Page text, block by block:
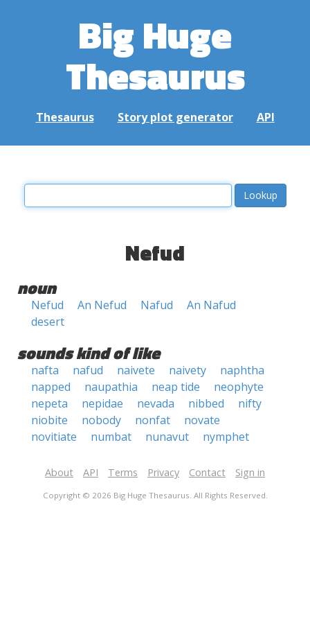
Big Huge
Thesaurus
Thesaurus Story plot generator API
Nefud
noun
Nefud An Nefud Nafud
An Nafud
desert
sounds kind of like
nafta nafud naivete naivety
naphtha
napped
naupathia neap tide
neophyte
nepeta
nepidae nevada nibbed
nifty
niobite
nobody nonfat
novate
novitiate
numbat nunavut nymphet
About API Terms Privacy Contact Sign in
Copyright © 2026 Big Huge Thesaurus. All Rights Reserved.